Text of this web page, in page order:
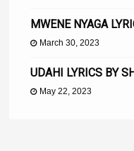
MWENE NYAGA
March 30, 2023
UDAHI LYRICS BY
May 22, 2023